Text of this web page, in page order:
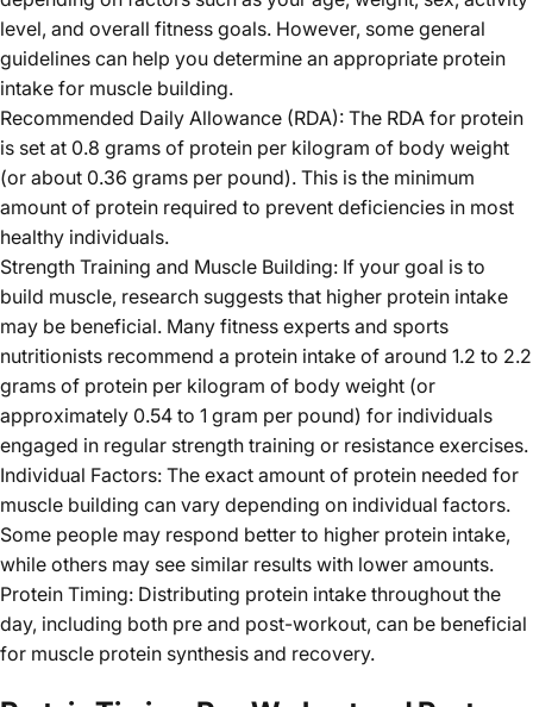
level, and overall fitness goals. However, some general
guidelines can help you determine an appropriate protein
intake for muscle building.
Recommended Daily Allowance (RDA): The RDA for protein
is set at 0.8 grams of protein per kilogram of body weight
(or about 0.36 grams per pound). This is the minimum
amount of protein required to prevent deficiencies in most
healthy individuals.
Strength Training and Muscle Building: If your goal is to
build muscle, research suggests that higher protein intake
may be beneficial. Many fitness experts and sports
nutritionists recommend a protein intake of around 1.2 to 2.2
grams of protein per kilogram of body weight (or
approximately 0.54 to 1 gram per pound) for individuals
engaged in regular strength training or resistance exercises.
Individual Factors: The exact amount of protein needed for
muscle building can vary depending on individual factors.
Some people may respond better to higher protein intake,
while others may see similar results with lower amounts.
Protein Timing: Distributing protein intake throughout the
day, including both pre and post-workout, can be beneficial
for muscle protein synthesis and recovery.